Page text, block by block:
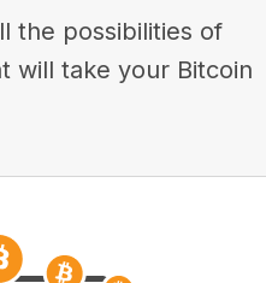
the possibilities of
will take your Bitcoin